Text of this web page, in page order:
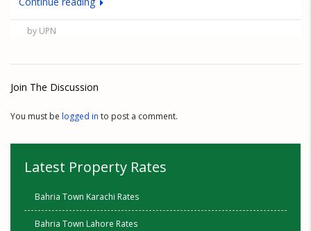
by UPN
Join The Discussion
You must be logged in to post a comment.
Latest Property Rates
Bahria Town Karachi Rates
Bahria Town Lahore Rates